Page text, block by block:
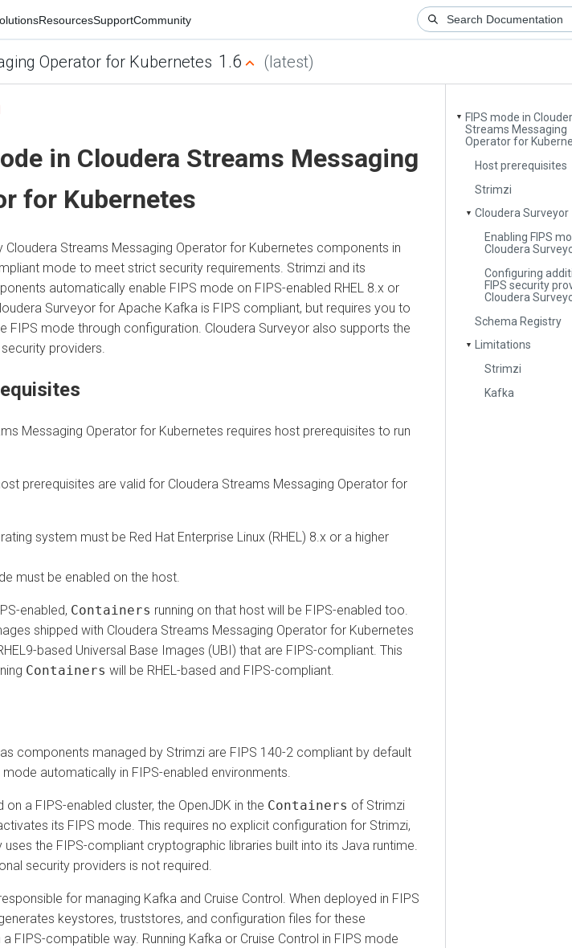
ResourcesSupportCommunity
Operator for Kubernetes 1.6 (latest)
FIPS mode in Cloudera
Streams Messaging
Operator for Kubernetes
Host prerequisites
Strimzi
Cloudera Surveyor
Enabling FIPS mode
Cloudera Surveyor
Configuring
FIPS security
Cloudera Surveyor
Schema Registry
Limitations
Strimzi
Kafka
inCloudera Streams Messaging
for Kubernetes
Streams Messaging Operator for Kubernetescomponents in
mode to meet strict security requirements. Strimzi and its
automatically enable FIPS mode on FIPS-enabled RHEL 8.x or
Surveyorfor Apache Kafka is FIPS compliant, but requires you to
mode through configuration.Cloudera Surveyoralso supports the
providers.
Messaging Operator for Kubernetesrequires host prerequisites to run
prerequisites are valid for Cloudera Streams Messaging Operator for
system must be Red Hat Enterprise Linux (RHEL) 8.x or a higher
be enabled on the host.
enabled,Containersrunning on that host will be FIPS-enabled too.
shipped withCloudera Streams Messaging Operator for Kubernetes
based Universal Base Images (UBI) that are FIPS-compliant. This
Containerswill be RHEL-based and FIPS-compliant.
components managed by Strimzi are FIPS 140-2 compliant by default
automatically in FIPS-enabled environments.
a FIPS-enabled cluster, the OpenJDK in theContainersof Strimzi
its FIPS mode. This requires no explicit configuration for Strimzi,
the FIPS-compliant cryptographic libraries built into its Java runtime.
security providers is not required.
for managing Kafka and Cruise Control. When deployed in FIPS
keystores, truststores, and configuration files for these
compatible way. Running Kafka or Cruise Control in FIPS mode